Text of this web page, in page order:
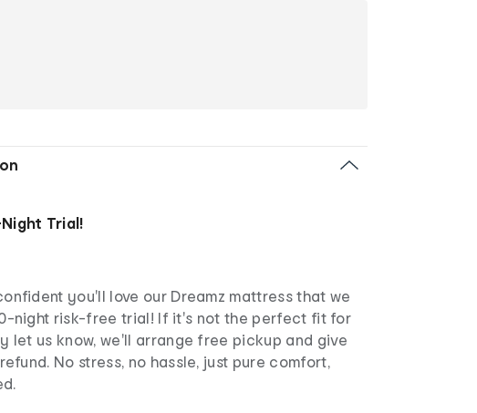
Trial!
you'll love our Dreamz mattress that we
night risk-free trial! If it's not the perfect fit for
let us know, we'll arrange free pickup and give
No stress, no hassle, just pure comfort,